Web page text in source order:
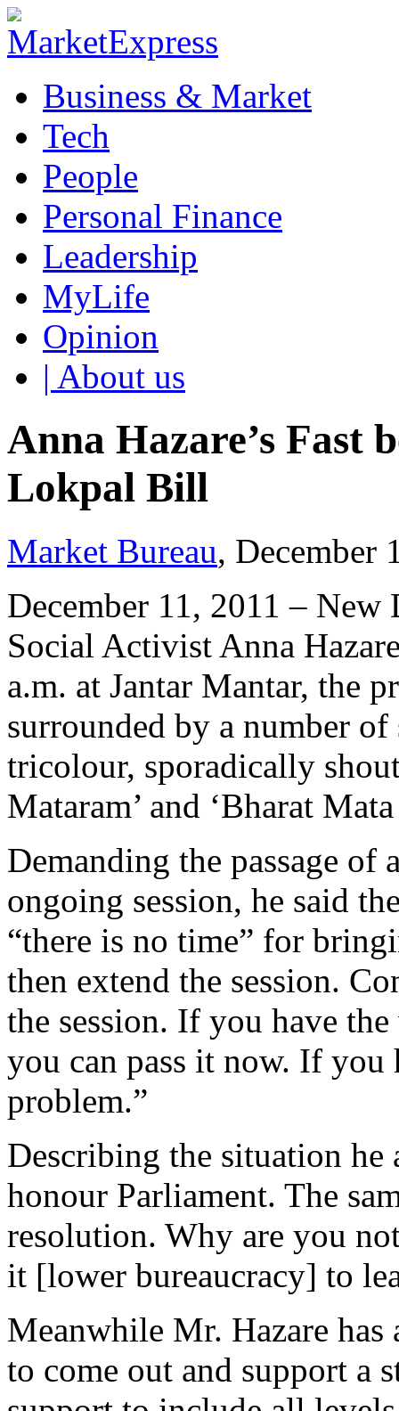
Business & Market
Tech
People
Personal Finance
Leadership
MyLife
Opinion
| About us
Anna Hazare’s Fast
Lokpal Bill
Market Bureau, December
December 11, 2011 –
Social Activist Anna
a.m. at Jantar Mantar, the
surrounded by a number
tricolour, sporadically
Mataram’ and ‘Bharat
Demanding the passage
ongoing session, he said
“there is no time” for
then extend the session.
the session. If you have
you can pass it now. If
problem.”
Describing the situation he
honour Parliament. The
resolution. Why are you
it [lower bureaucracy] to
Meanwhile Mr. Hazare
to come out and support a